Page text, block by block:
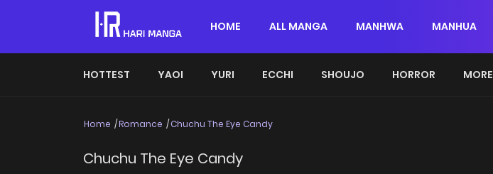
HOME ALL MANGA MANHWA MANHUA
HOTTEST YAOI YURI ECCHI SHOUJO HORROR MORE
Home Romance Chuchu The Eye Candy
Chuchu The Eye Candy